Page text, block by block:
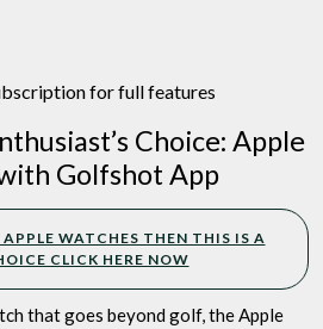
for full features
Choice: Apple
Golfshot App
WATCHES THEN THIS IS A
CLICK HERE NOW
that goes beyond golf, the Apple